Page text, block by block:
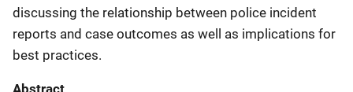
discussing the relationship between police incident
reports and case outcomes as well as implications for
best practices.
Abstract